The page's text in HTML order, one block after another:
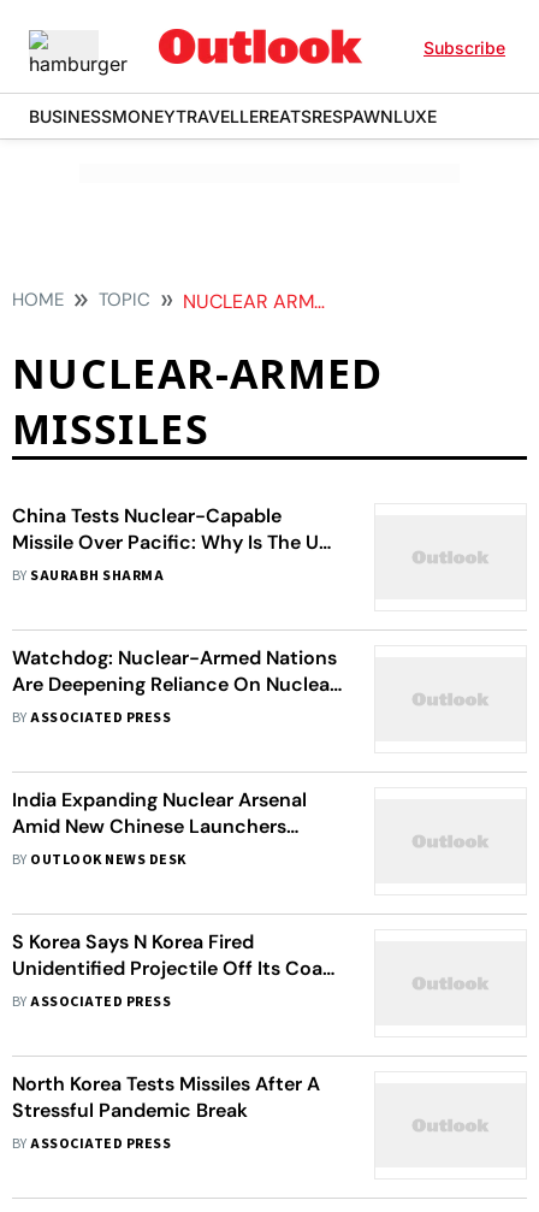
Subscribe
BUSINESSMONEYTRAVELLEREATSRESPAWNLUXE
HOME TOPIC NUCLEAR ARMED MISSILES
NUCLEAR-ARMED
MISSILES
China Tests Nuclear-Capable
Missile Over Pacific: Why Is The US
Calling It A Major Security
BY SAURABH SHARMA
Watchdog: Nuclear-Armed Nations
Are Deepening Reliance On Nuclear
Weapons
BYASSOCIATED PRESS
India Expanding Nuclear Arsenal
Amid New Chinese Launchers
Getting Operational: Swedish Arms
BY OUTLOOK NEWS DESK
S Korea Says N Korea Fired
Unidentified Projectile Off Its Coast,
Officials Meet Chinese
BYASSOCIATED PRESS
North Korea Tests Missiles After A
Stressful Pandemic Break
BYASSOCIATED PRESS